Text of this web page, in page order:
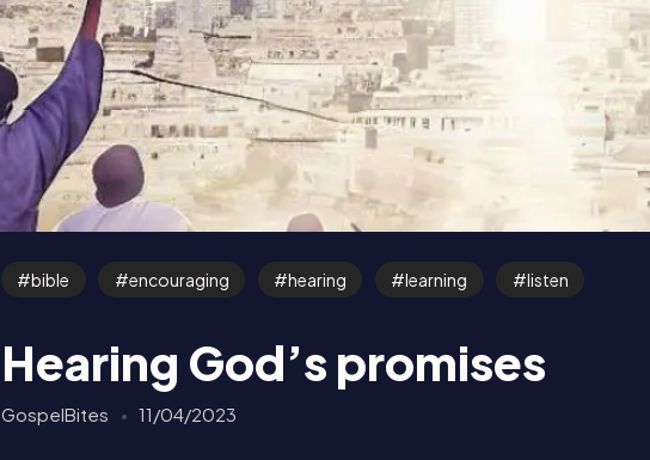
bible encouraging hearing learning listen
Hearing God’s promises
GospelBites 11/04/2023